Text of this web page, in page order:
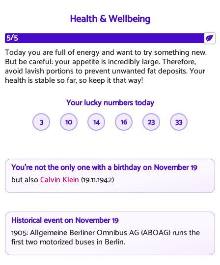
Health & Wellbeing
5/5
Today you are full of energy and want to try something new.
But be careful: your appetite is incredibly large. Therefore,
avoid lavish portions to prevent unwanted fat deposits. Your
health is stable so far, so keep it that way!
Your lucky numbers today
3 10 14 16 23 33
You're not the only one with a birthday on November 19
but alsoCalvin Klein(19.11.1942)
Historical event on November 19
1905: Allgemeine Berliner Omnibus AG (ABOAG) runs the
first two motorized buses in Berlin.